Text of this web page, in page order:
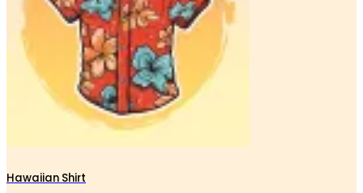
Hawaiian Shirt